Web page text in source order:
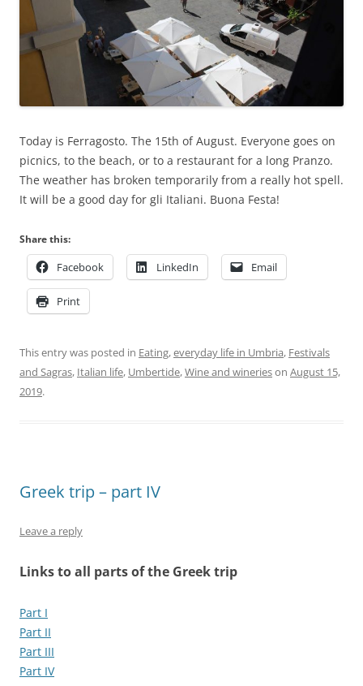
Today is Ferragosto. The 15th of August. Everyone goes on
picnics, to the beach, or to a restaurant for a long Pranzo.
The weather has broken temporarily from a really hot spell.
It will be a good day for gli Italiani. Buona Festa!
Share this:
Facebook LinkedIn Email
Print
This entry was posted in Eating,everyday life in Umbria, Festivals
and Sagras, Italian life, Umbertide,Wine and winerieson August 15,
2019.
Greek trip – part IV
Leave a reply
Links to all parts of the Greek trip
Part I
Part II
Part III
Part IV